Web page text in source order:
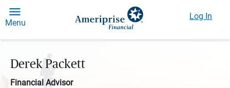
Menu
Log In
Derek Packett
Financial Advisor